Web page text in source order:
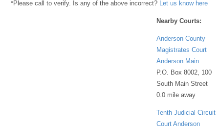
*Please call to verify. Is any of the above incorrect? Let us know here
Nearby Courts:
Anderson County
Magistrates Court
Anderson Main
P.O. Box 8002, 100
South Main Street
0.0 mile away
Tenth Judicial Circuit
Court Anderson